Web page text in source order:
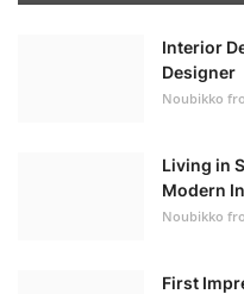
Interior
Designer
Noubikko
Living in
Modern
Noubikko
First